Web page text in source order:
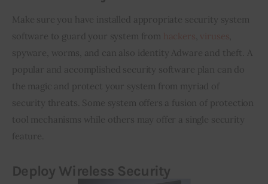
Make sure you have installed appropriate security system
software to guard your system from
spyware, worms, and can also identity Adware and theft. A
popular and accomplished security software plan can do
the magic and protect your system from myriad of
security threats. Some system offers a fusion of protection
tool mechanisms while others may offer a single security
feature.
Deploy Wireless Security